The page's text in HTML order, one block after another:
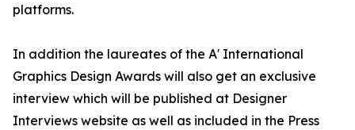
platforms.
In addition the laureates of the A' International
Graphics Design Awards will also get an exclusive
interview which will be published at Designer
Interviews website as well as included in the Press